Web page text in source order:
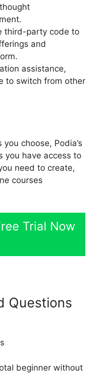
third-party code to
and
assistance,
to switch from other
choose, Podia’s
you have access to
need to create,
courses
Trial Now
Questions
beginner without